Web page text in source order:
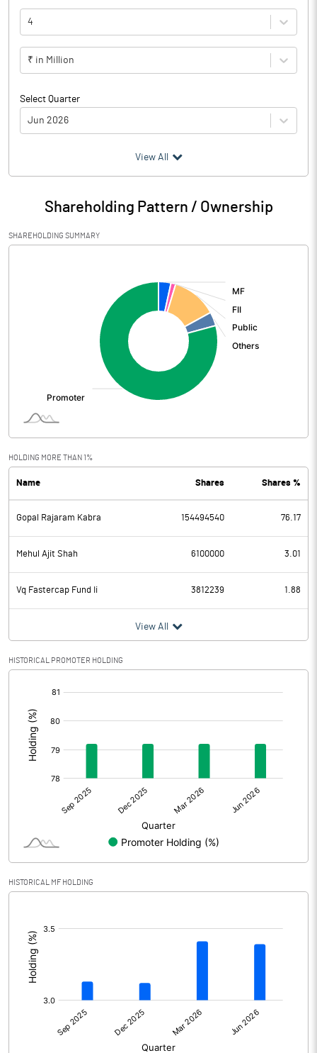
4
₹ in Million
Select Quarter
Jun 2026
Particulars Jun 2026
Audited / UnAudited UnAudited
Net Sales 5051.92
Interest
PBDT 815.23
Depreciation 12.65
Profit Before Tax 802.58
Tax 206.09
Provisions and contingencies
Profit After Tax
Extraordinary Items
Prior Period Expenses
Other Adjustments
Shares of Associates
Other related items
Misc. Expenses Written off
Consolidated Net Profit
Equity Capital
Face Value (IN RS)
View All
Shareholding Pattern / Ownership
SHAREHOLDING SUMMARY
HOLDING MORE THAN 1%
Name Shares Shares %
Gopal Rajaram Kabra 154494540 76.17
Mehul Ajit Shah 6100000 3.01
Vq Fastercap Fund Ii 3812239 1.88
View All
HISTORICAL PROMOTER HOLDING
HISTORICAL MF HOLDING